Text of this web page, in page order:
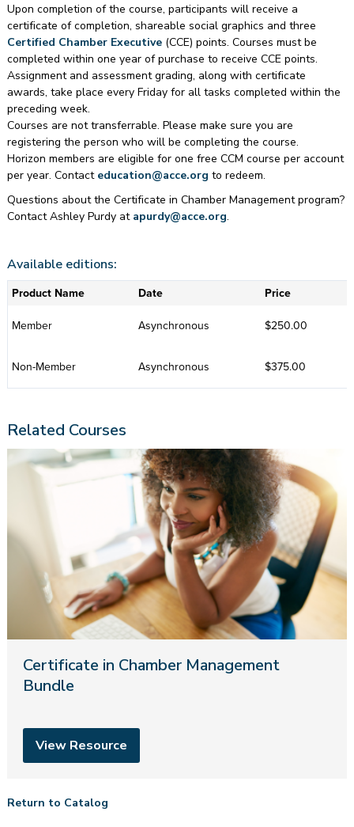
Upon completion of the course, participants will receive a
certificate of completion, shareable social graphics and three
Certified Chamber Executive(CCE) points. Courses must be
completed within one year of purchase to receive CCE points.
Assignment and assessment grading, along with certificate
awards, take place every Friday for all tasks completed within the
preceding week.
Courses are not transferrable. Please make sure you are
registering the person who will be completing the course.
Horizon members are eligible for one free CCM course per account
per year. Contact education@acce.org to redeem.
Questions about the Certificate in Chamber Management program?
Contact Ashley Purdy at apurdy@acce.org.
Available editions:
Product Name Date Price
Member Asynchronous $250.00
Non-Member Asynchronous $375.00
Related Courses
Certificate in Chamber Management
Bundle
View Resource
Return to Catalog